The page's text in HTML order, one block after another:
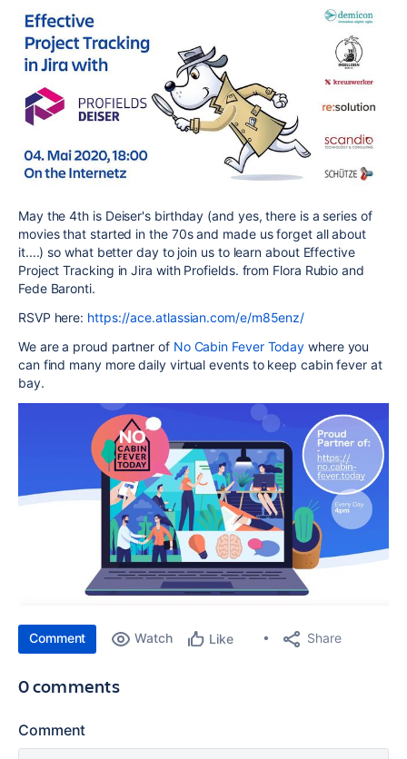
May the 4th is Deiser's birthday (and yes, there is a series of
movies that started in the 70s and made us forget all about
it....) so what better day to join us to learn about Effective
Project Tracking in Jira with Profields. from Flora Rubio and
Fede Baronti.
RSVP here: https://ace.atlassian.com/e/m85enz/
We are a proud partner of No Cabin Fever Today where you
can find many more daily virtual events to keep cabin fever at
bay.
Comment Watch Like Share
0 comments
Comment